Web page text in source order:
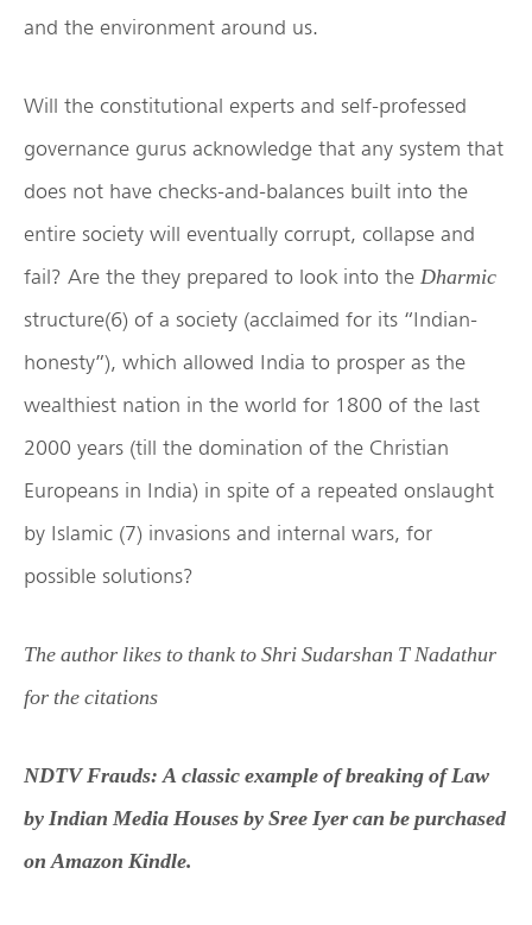
and the environment around us.
Will the constitutional experts and self-professed
governance gurus acknowledge that any system that
does not have checks-and-balances built into the
entire society will eventually corrupt, collapse and
fail? Are the they prepared to look into the Dharmic
structure(6) of a society (acclaimed for its “Indian-
honesty”), which allowed India to prosper as the
wealthiest nation in the world for 1800 of the last
2000 years (till the domination of the Christian
Europeans in India) in spite of a repeated onslaught
by Islamic (7) invasions and internal wars, for
possible solutions?
The author likes to thank to Shri Sudarshan T Nadathur
for the citations
NDTV Frauds: A classic example of breaking of Law
by Indian Media Houses by Sree Iyer can be purchased
on Amazon Kindle.